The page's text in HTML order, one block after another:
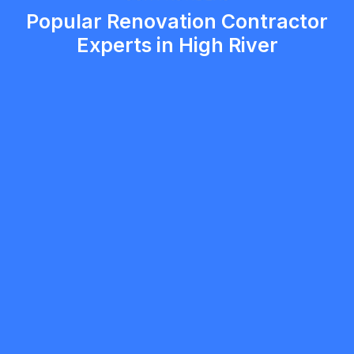
Popular Renovation Contractor
Experts in High River